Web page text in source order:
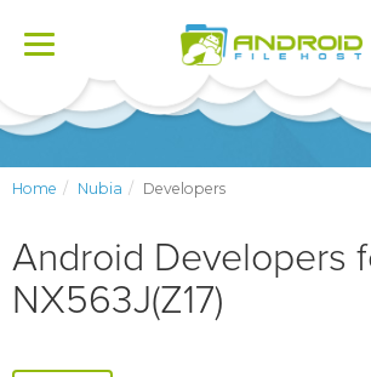
Toggle
Home Nubia Developers
Android Developers
NX563J(Z17)